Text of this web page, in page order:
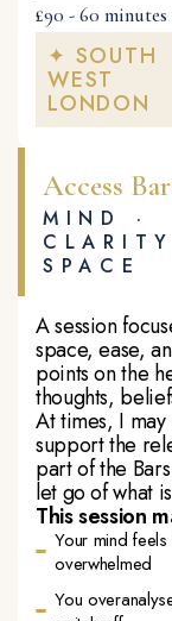
£90 - 60 minutes
✦ SOUTH
WEST
LONDON
Access
MIND ·
SPACE
A session
space, ease,
points on the
thoughts,
At times, I
support the
part of the
let go of what
This session
Your mind
overwhelmed
You